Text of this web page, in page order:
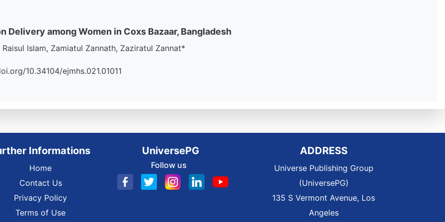
among Women in Coxs Bazaar, Bangladesh
Islam, Zamiatul Zannath, Zaziratul Zannat*
10.34104/ejmhs.021.01011
Informations
Home
Contact Us
Privacy Policy
Terms of Use
UniversePG
Follow us
ADDRESS
Universe Publishing Group
(UniversePG)
135 S Vermont Avenue, Los
Angeles